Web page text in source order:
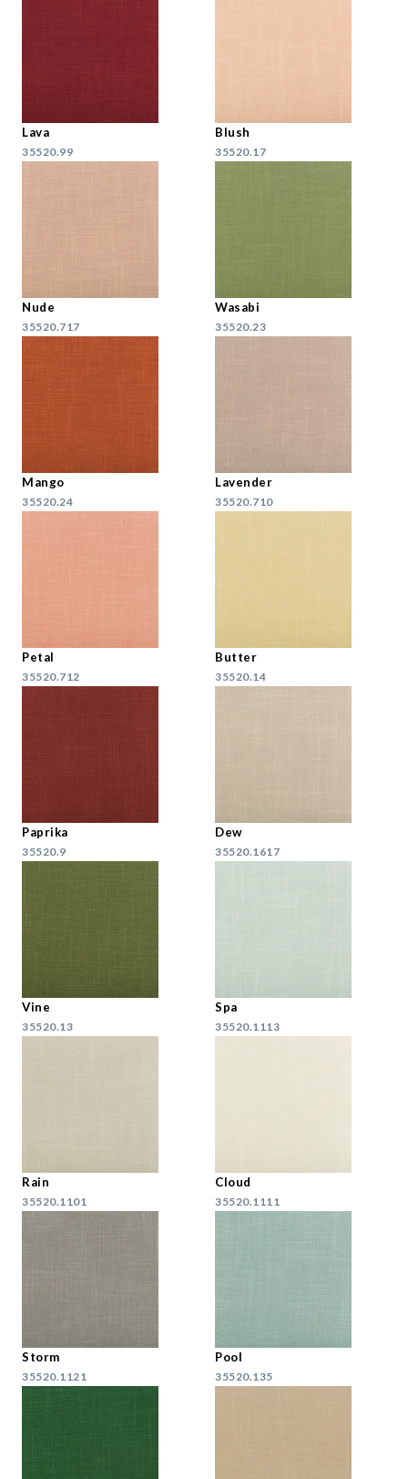
Lava
35520.99
Blush
35520.17
Nude
35520.717
Wasabi
35520.23
Mango
35520.24
Lavender
35520.710
Petal
35520.712
Butter
35520.14
Paprika
35520.9
Dew
35520.1617
Vine
35520.13
Spa
35520.1113
Rain
35520.1101
Cloud
35520.1111
Storm
35520.1121
Pool
35520.135